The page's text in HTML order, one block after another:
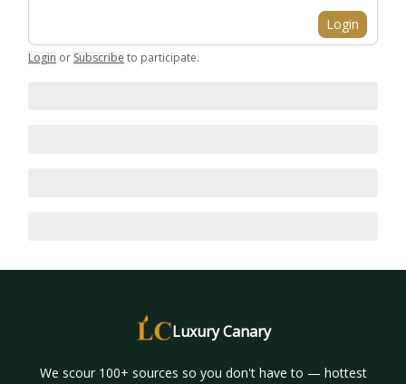
Login
Login or Subscribe to participate.
Luxury Canary
We scour 100+ sources so you don't have to — hottest